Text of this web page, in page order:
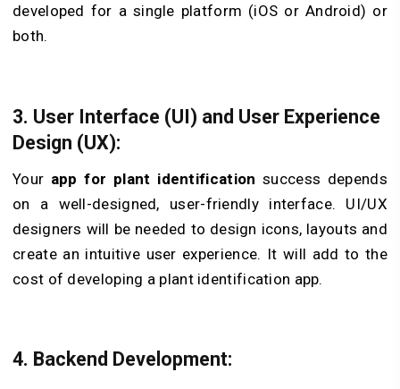
developed for a single platform (iOS or Android) or
both.
3. User Interface (UI) and User Experience
Design (UX):
Your app for plant identification success depends
on a well-designed, user-friendly interface. UI/UX
designers will be needed to design icons, layouts and
create an intuitive user experience. It will add to the
cost of developing a plant identification app.
4. Backend Development: